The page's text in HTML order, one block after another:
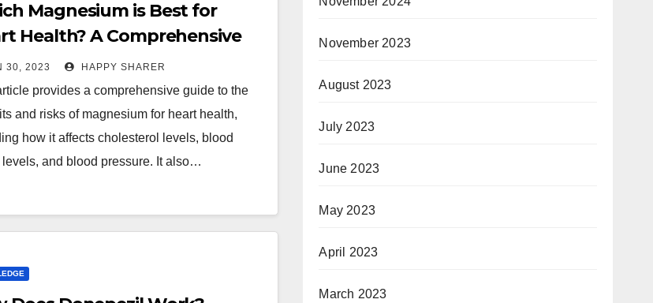
Magnesium is Best for
Health? A Comprehensive
30, 2023 HAPPY SHARER
provides a comprehensive guide to the
and risks of magnesium for heart health,
how it affects cholesterol levels, blood
levels, and blood pressure. It also…
November 2023
August 2023
July 2023
June 2023
May 2023
April 2023
March 2023